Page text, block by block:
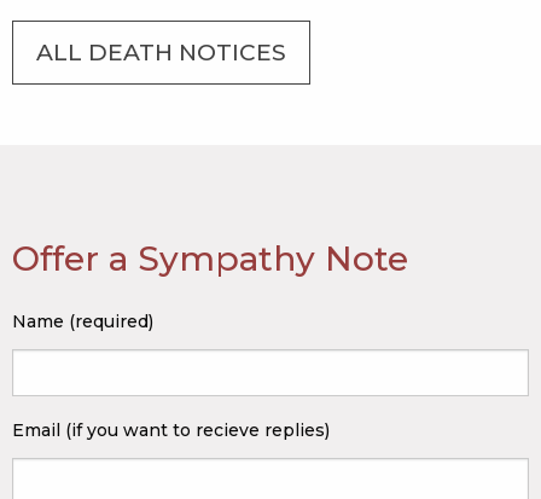
ALL DEATH NOTICES
Offer a Sympathy Note
Name (required)
Email (if you want to recieve replies)